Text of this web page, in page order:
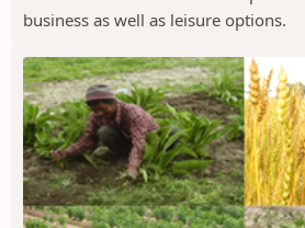
business as well as leisure options.